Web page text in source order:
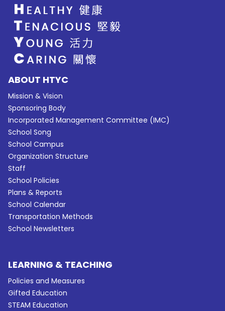
ABOUT HTYC
Mission & Vision
Sponsoring Body
Incorporated Management Committee (IMC)
School Song
School Campus
Organization Structure
Staff
School Policies
Plans & Reports
School Calendar
Transportation Methods
School Newsletters
LEARNING & TEACHING
Policies and Measures
Gifted Education
STEAM Education